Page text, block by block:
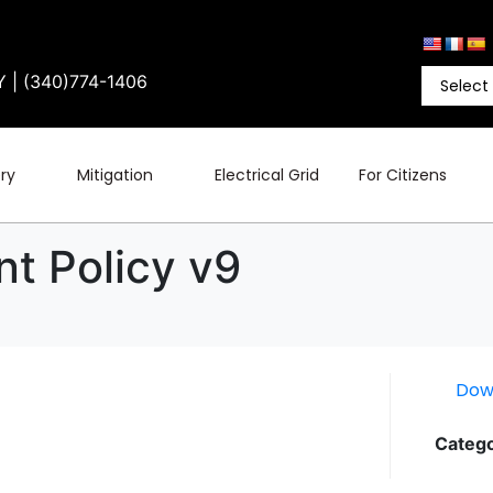
| (340)774-1406
Mitigation Electrical Grid For Citizens
Policy v9